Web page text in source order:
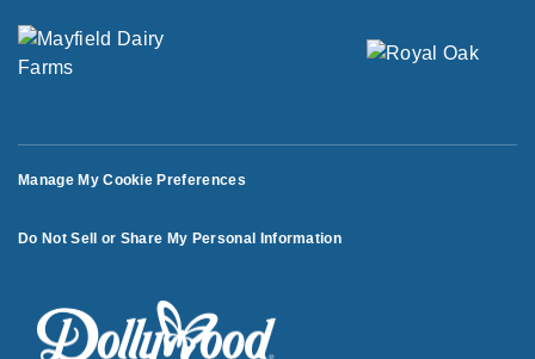
Manage My Cookie Preferences
Do Not Sell or Share My Personal Information